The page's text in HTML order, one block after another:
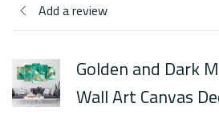
Add a review
Golden and Dark
Wall Art Canvas